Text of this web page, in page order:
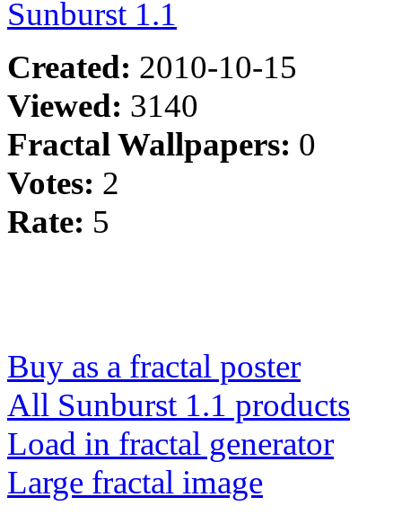
Created: 2010-10-15
Viewed: 3140
Fractal Wallpapers: 0
Votes: 2
Rate: 5
Buy as a fractal poster
All Sunburst 1.1 products
Load in fractal generator
Large fractal image